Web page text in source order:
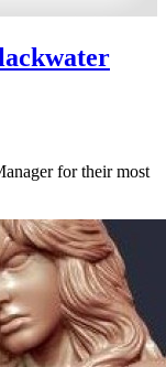
for their most